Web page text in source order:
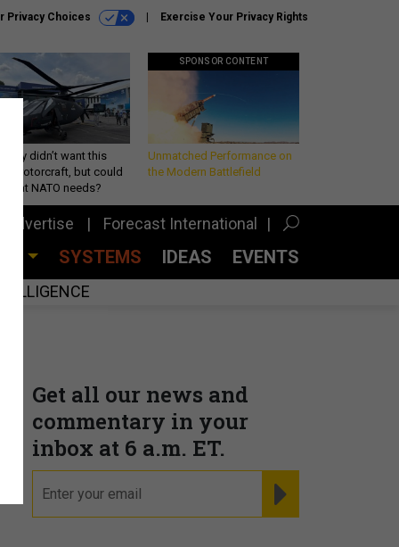
Privacy Choices Exercise Your Privacy Rights
didn’t want this
rotorcraft, but could
what NATO needs?
SPONSOR CONTENT
Unmatched Performance on
the Modern Battlefield
Advertise Forecast International
SYSTEMS IDEAS EVENTS
Get all our news and
commentary in your
inbox at 6 a.m. ET.